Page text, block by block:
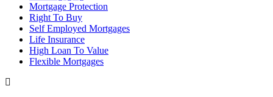
Mortgage Protection
Right To Buy
Self Employed Mortgages
Life Insurance
High Loan To Value
Flexible Mortgages